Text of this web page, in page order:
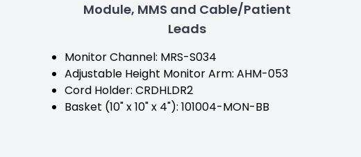
Module, MMS and Cable/Patient
Leads
Monitor Channel: MRS-S034
Adjustable Height Monitor Arm: AHM-053
Cord Holder: CRDHLDR2
Basket (10" x 10" x 4"): 101004-MON-BB